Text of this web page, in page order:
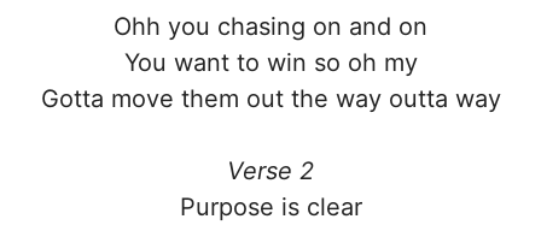
Ohh you chasing on and on
You want to win so oh my
Gotta move them out the way outta way
Verse 2
Purpose is clear